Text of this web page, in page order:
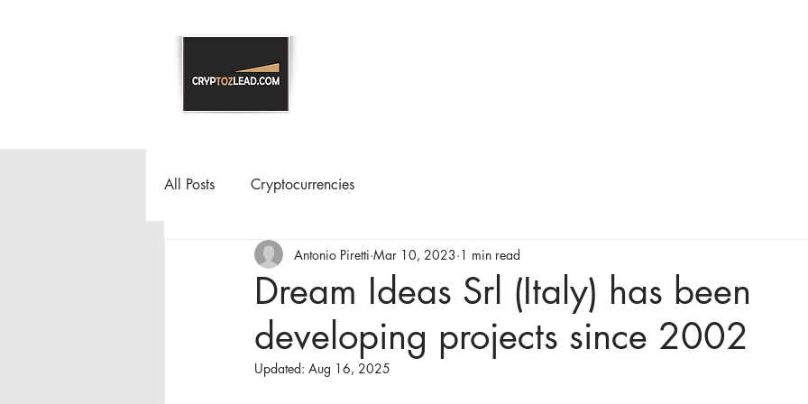
All Posts Cryptocurrencies
Dream Ideas Srl (Italy) has been
developing projects since 2002
Antonio Piretti Mar 10, 2023 1 min read
Updated: Aug 16, 2025